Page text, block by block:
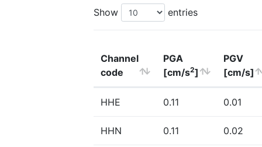
Show entries
Channel
code
PGA
[cm/s2]
PGV
[cm/s]
HHE 0.11 0.01
HHN 0.11 0.02